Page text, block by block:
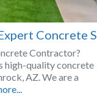
Contractor?
high-quality concrete
AZ. We are a